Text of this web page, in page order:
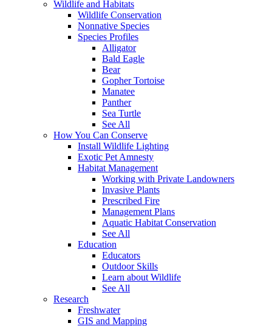
Wildlife and Habitats
Wildlife Conservation
Nonnative Species
Species Profiles
Alligator
Bald Eagle
Bear
Gopher Tortoise
Manatee
Panther
Sea Turtle
See All
How You Can Conserve
Install Wildlife Lighting
Exotic Pet Amnesty
Habitat Management
Working with Private Landowners
Invasive Plants
Prescribed Fire
Management Plans
Aquatic Habitat Conservation
See All
Education
Educators
Outdoor Skills
Learn about Wildlife
See All
Research
Freshwater
GIS and Mapping